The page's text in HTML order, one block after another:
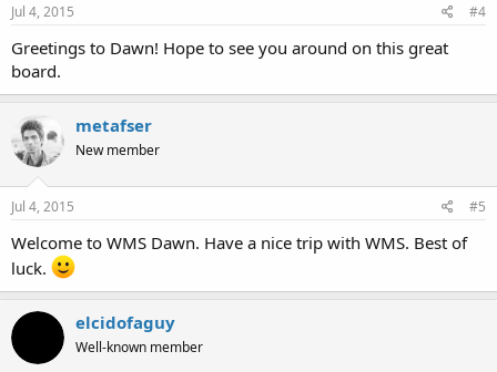
Jul 4, 2015 #4
Greetings to Dawn! Hope to see you around on this great
board.
metafser
New member
Jul 4, 2015 #5
Welcome to WMS Dawn. Have a nice trip with WMS. Best of
luck.
elcidofaguy
Well-known member